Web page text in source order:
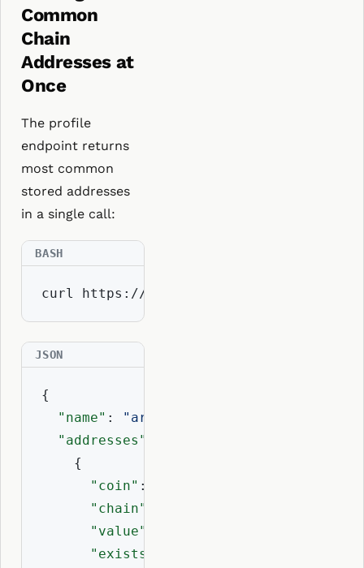
Common
Chain
Addresses at
Once
The profile
endpoint returns
most common
stored addresses
in a single call:
curl https://api.resolvio.xyz/ens/v2/
{
"name" : "artii.eth"
"addresses"
    {
"coin" :
"chain"
"value"
"exists"